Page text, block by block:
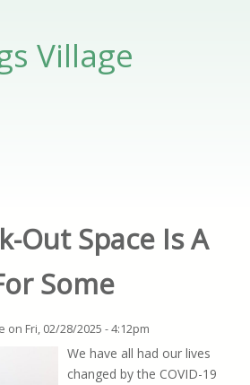
Village
Out Space Is A
Some
on Fri, 02/28/2025 - 4:12pm
We have all had our lives
changed by the COVID-19